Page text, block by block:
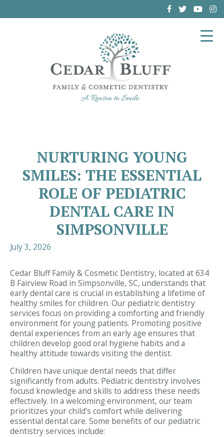
NURTURING YOUNG
SMILES: THE ESSENTIAL
ROLE OF PEDIATRIC
DENTAL CARE IN
SIMPSONVILLE
July 3, 2026
Cedar Bluff Family & Cosmetic Dentistry, located at 634
B Fairview Road in Simpsonville, SC, understands that
early dental care is crucial in establishing a lifetime of
healthy smiles for children. Our pediatric dentistry
services focus on providing a comforting and friendly
environment for young patients. Promoting positive
dental experiences from an early age ensures that
children develop good oral hygiene habits and a
healthy attitude towards visiting the dentist.
Children have unique dental needs that differ
significantly from adults. Pediatric dentistry involves
focusd knowledge and skills to address these needs
effectively. In a welcoming environment, our team
prioritizes your child’s comfort while delivering
essential dental care. Some benefits of our pediatric
dentistry services include: